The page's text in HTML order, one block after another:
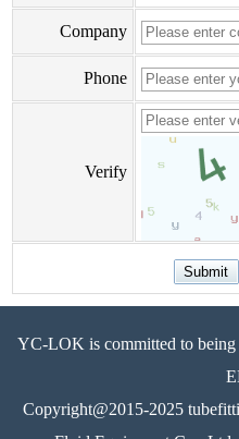
Company
Phone
Verify
YC-LOK is committed to being
Copyright@2015-2025